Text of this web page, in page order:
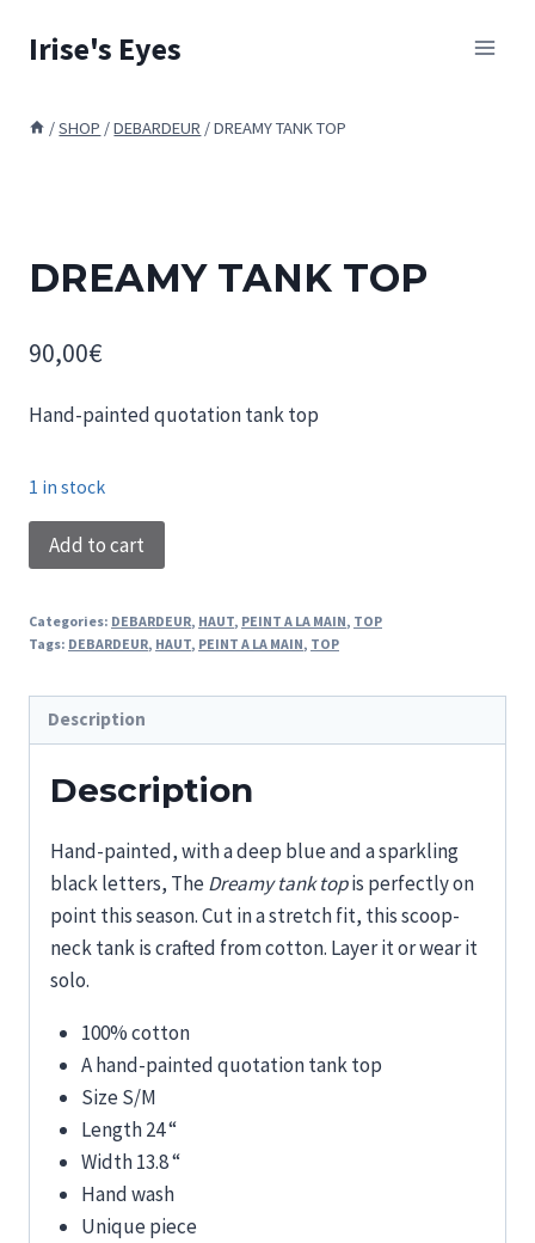
Irise's Eyes
/SHOP /DEBARDEUR /DREAMY TANK TOP
DREAMY TANK TOP
90,00€
Hand-painted quotation tank top
1 in stock
DREAMY
TANK
quantity
Add to cart
Categories: DEBARDEUR, HAUT, PEINT A LA MAIN, TOP
Tags: DEBARDEUR, HAUT, PEINT A LA MAIN, TOP
Description
Description
Hand-painted, with a deep blue and a sparkling
black letters, TheDreamy tank topis perfectly on
point this season. Cut in a stretch fit, this scoop-
neck tank is crafted from cotton. Layer it or wear it
solo.
100% cotton
A hand-painted quotation tank top
Size S/M
Length 24 “
Width 13.8 “
Hand wash
Unique piece